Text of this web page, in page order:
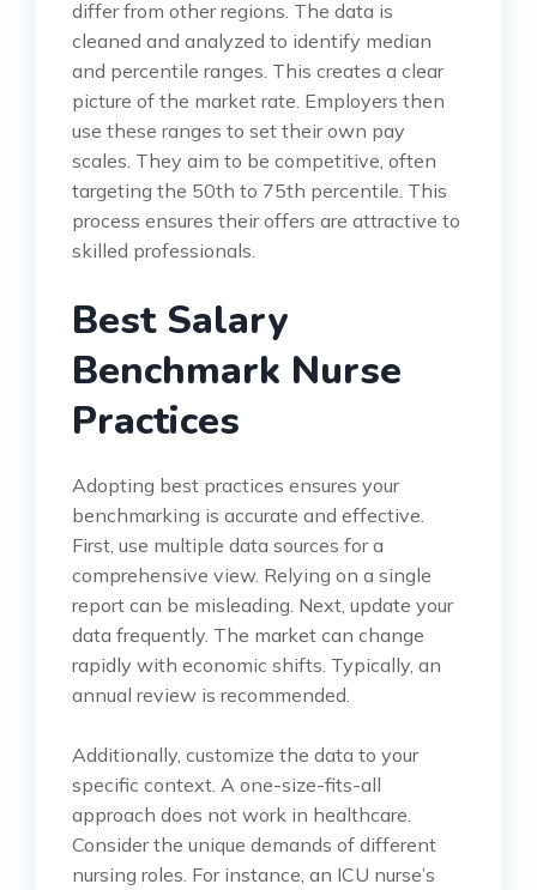
differ from other regions. The data is
cleaned and analyzed to identify median
and percentile ranges. This creates a clear
picture of the market rate. Employers then
use these ranges to set their own pay
scales. They aim to be competitive, often
targeting the 50th to 75th percentile. This
process ensures their offers are attractive to
skilled professionals.
Best Salary
Benchmark Nurse
Practices
Adopting best practices ensures your
benchmarking is accurate and effective.
First, use multiple data sources for a
comprehensive view. Relying on a single
report can be misleading. Next, update your
data frequently. The market can change
rapidly with economic shifts. Typically, an
annual review is recommended.
Additionally, customize the data to your
specific context. A one-size-fits-all
approach does not work in healthcare.
Consider the unique demands of different
nursing roles. For instance, an ICU nurse’s